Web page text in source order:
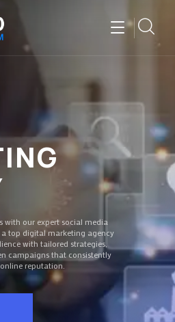
with our expert social media
a top digital marketing agency
with tailored strategies,
campaigns that consistently
reputation.